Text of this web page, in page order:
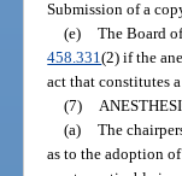
Submission of a
(e) The Board
458.331(2) if the
act that constitutes
(7)
(a) The
as to the adoption